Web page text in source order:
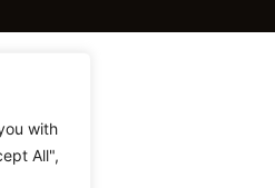
with
All",